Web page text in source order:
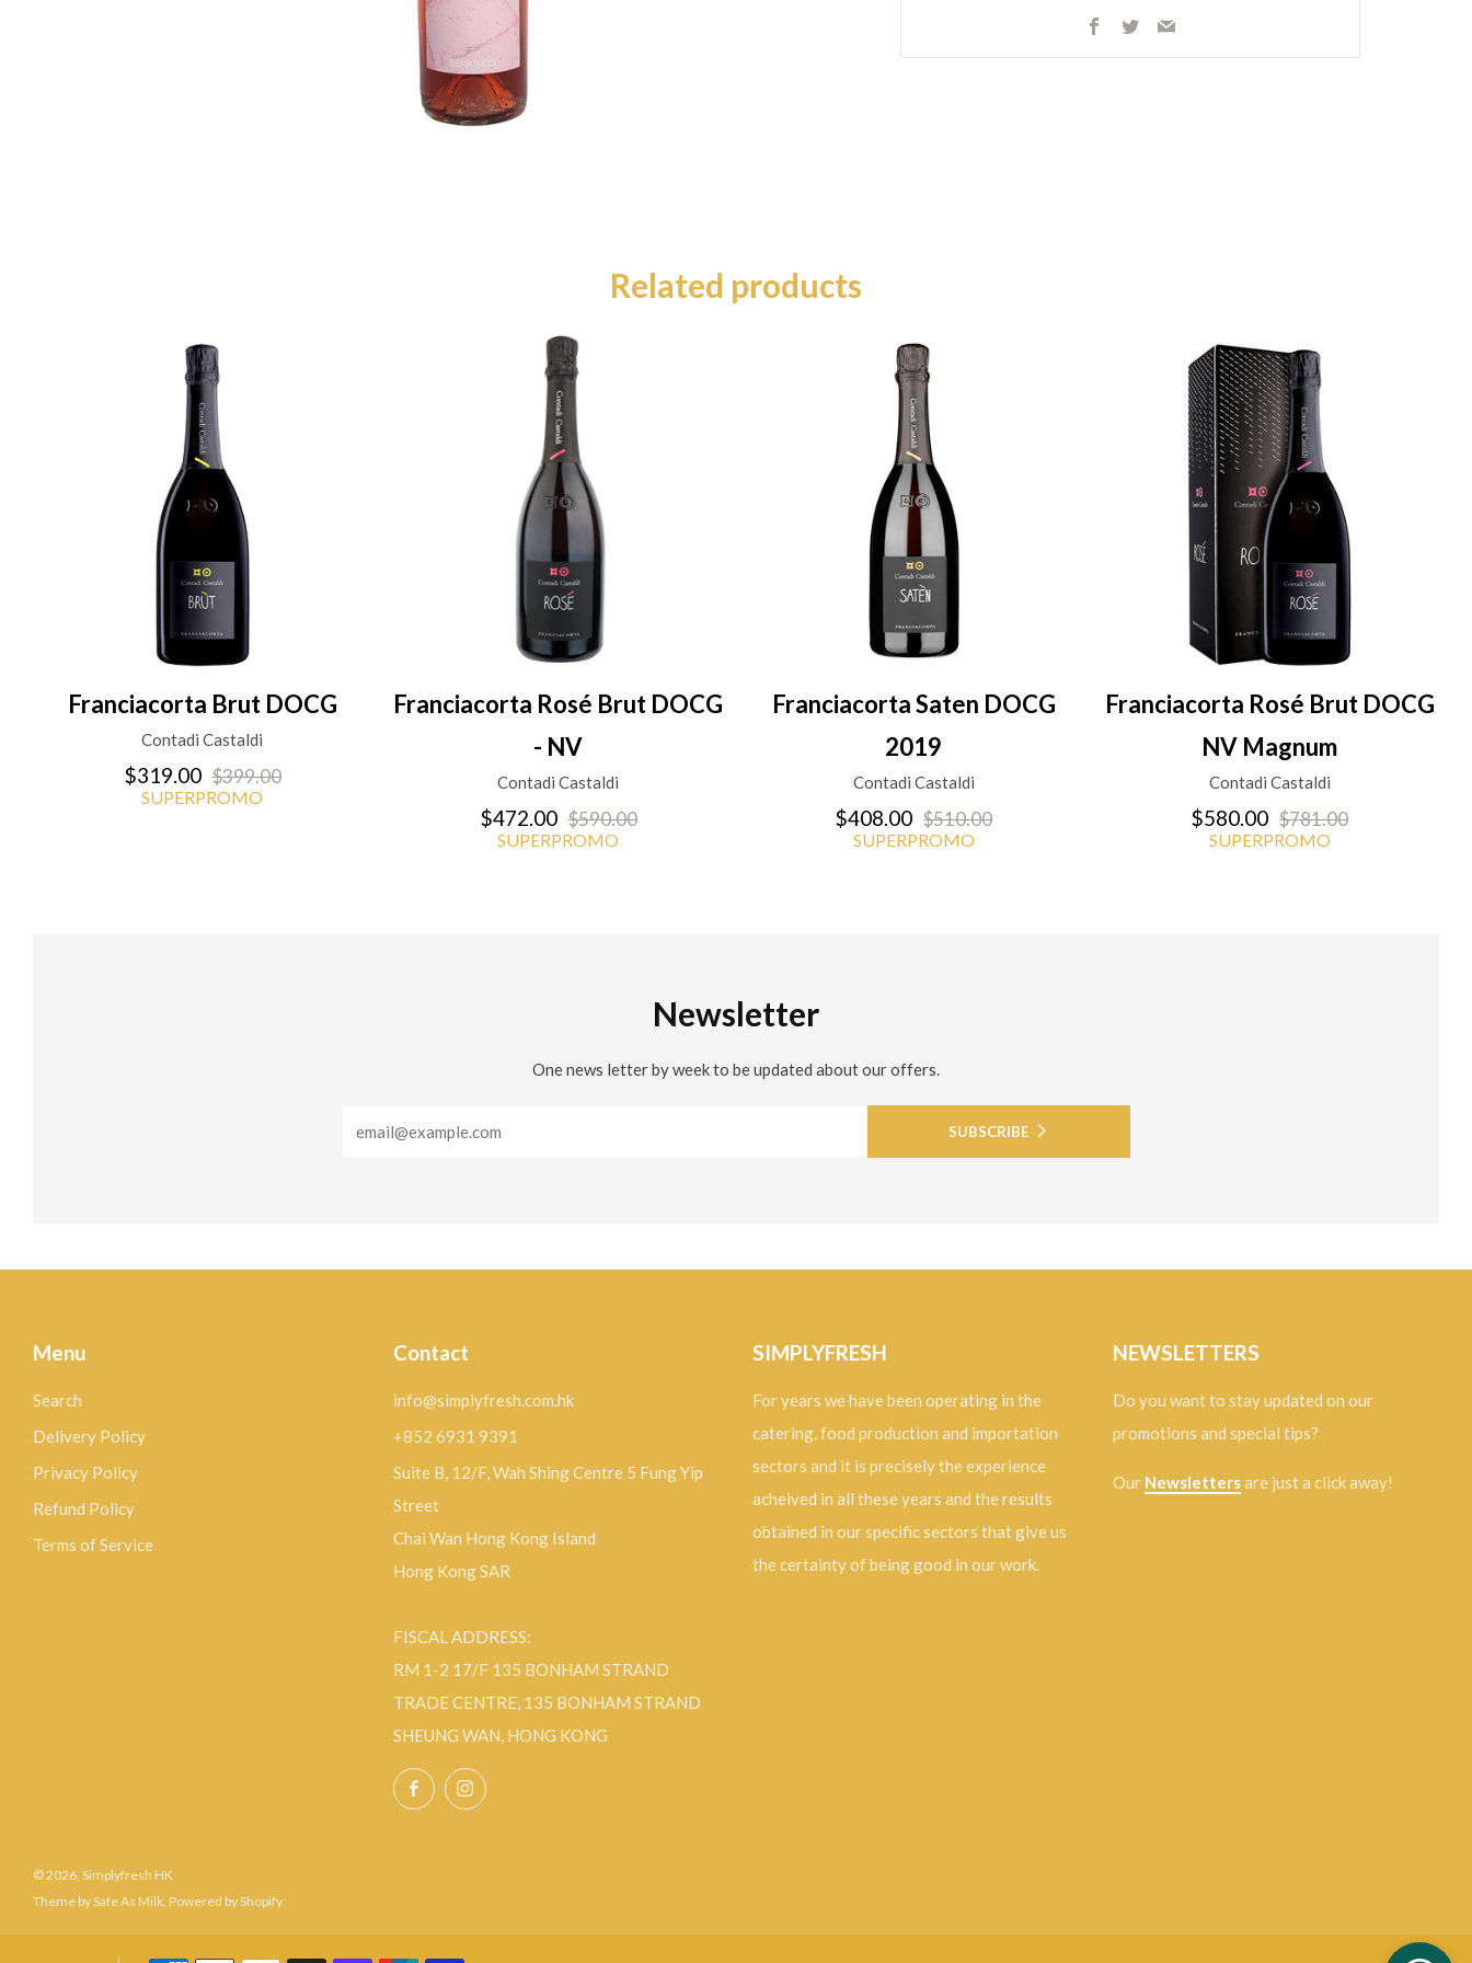
Facebook
TwitterEmail
Related products
Franciacorta Brut DOCG
Contadi Castaldi
$319.00 $399.00
SUPERPROMO
Franciacorta Rosé Brut DOCG
- NV
Contadi Castaldi
$472.00 $590.00
SUPERPROMO
Franciacorta Saten DOCG
2019
Contadi Castaldi
$408.00 $510.00
SUPERPROMO
Franciacorta Rosé Brut DOCG
NV Magnum
Contadi Castaldi
$580.00 $781.00
SUPERPROMO
Newsletter
One news letter by week to be updated about our offers.
SUBSCRIBE
Menu
Search
Delivery Policy
Privacy Policy
Refund Policy
Terms of Service
Contact
info@simplyfresh.com.hk
+852 6931 9391
Suite B, 12/F, Wah Shing Centre 5 Fung Yip
Street
Chai Wan Hong Kong Island
Hong Kong SAR
FISCAL ADDRESS:
RM 1-2 17/F 135 BONHAM STRAND
TRADE CENTRE, 135 BONHAM STRAND
SHEUNG WAN, HONG KONG
FacebookInstagram
SIMPLYFRESH
For years we have been operating in the
catering, food production and importation
sectors and it is precisely the experience
acheived in all these years and the results
obtained in our specific sectors that give us
the certainty of being good in our work.
NEWSLETTERS
Do you want to stay updated on our
promotions and special tips?
Our Newslettersare just a click away!
© 2026, Simplyfresh HK
Theme by Safe As Milk. Powered by Shopify